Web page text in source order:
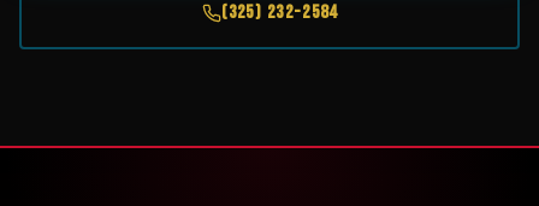
(325) 232-2584